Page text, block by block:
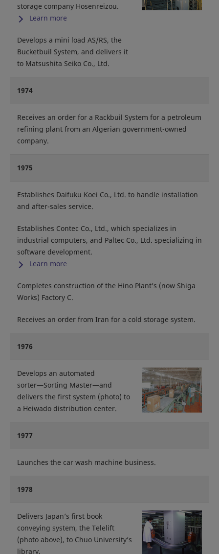
storage company Hosenreizou.
Learn more
Develops a mini load AS/RS, the
Bucketbuil System, and delivers it
to Matsushita Seiko Co., Ltd.
1974
Receives an order for a Rackbuil System for a petroleum
refining plant from an Algerian government-owned
company.
1975
Establishes Daifuku Koei Co., Ltd. to handle installation
and after-sales service.
Establishes Contec Co., Ltd., which specializes in
industrial computers, and Paltec Co., Ltd. specializing in
software development.
Learn more
Completes construction of the Hino Plant’s (now Shiga
Works) Factory C.
Receives an order from Iran for a cold storage system.
1976
Develops an automated
sorter―Sorting Master―and
delivers the first system (photo) to
a Heiwado distribution center.
1977
Launches the car wash machine business.
1978
Delivers Japan’s first book
conveying system, the Telelift
(photo above), to Chuo University’s
library.